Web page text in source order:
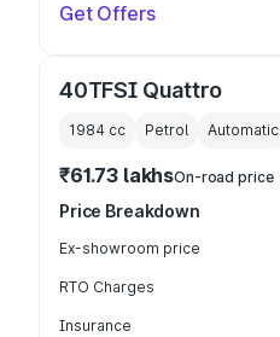
Get Offers
40TFSI Quattro
1984 cc Petrol Automatic
₹61.73 lakhsOn-road price
Price Breakdown
Ex-showroom price
RTO Charges
Insurance